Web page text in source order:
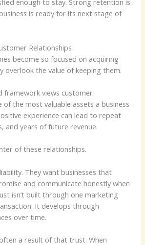
enough to stay. Strong retention is
is ready for its next stage of
Relationships
become so focused on acquiring
overlook the value of keeping them.
framework views customer
of the most valuable assets a business
experience can lead to repeat
and years of future revenue.
of these relationships.
They want businesses that
and communicate honestly when
isn’t built through one marketing
It develops through
over time.
a result of that trust. When